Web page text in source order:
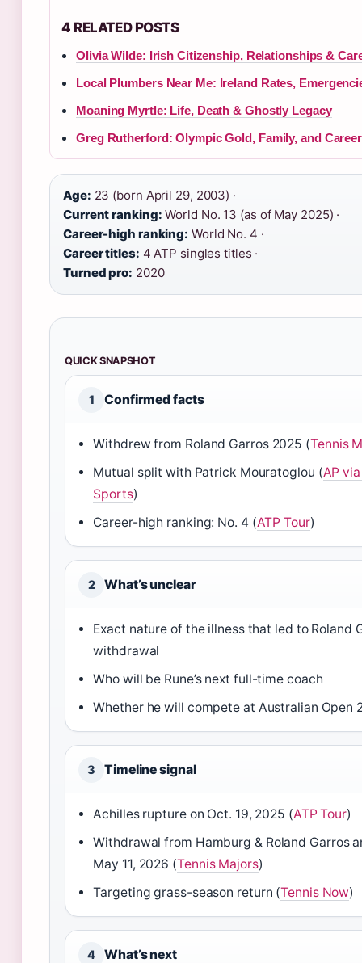
4 RELATED POSTS
Olivia Wilde: Irish Citizenship, Relationships &
Local Plumbers Near Me: Ireland Rates,
Moaning Myrtle: Life, Death & Ghostly Legacy
Greg Rutherford: Olympic Gold, Family, and
Age: 23 (born April 29, 2003) ·
Current ranking: World No. 13 (as of May 2025) ·
Career-high ranking: World No. 4 ·
Career titles: 4 ATP singles titles ·
Turned pro: 2020
QUICK SNAPSHOT
1 Confirmed facts
Withdrew from Roland Garros 2025 (Tennis
Mutual split with Patrick Mouratoglou (AP
Sports)
Career-high ranking: No. 4 (ATP Tour)
2 What’s unclear
Exact nature of the illness that led to Roland
withdrawal
Who will be Rune’s next full-time coach
Whether he will compete at Australian Open
3 Timeline signal
Achilles rupture on Oct. 19, 2025 (ATP Tour)
Withdrawal from Hamburg & Roland Garros
May 11, 2026 (Tennis Majors)
Targeting grass-season return (Tennis Now)
4 What’s next